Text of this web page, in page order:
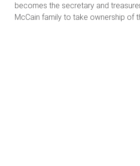
becomes the secretary and
McCain family to take ownership of